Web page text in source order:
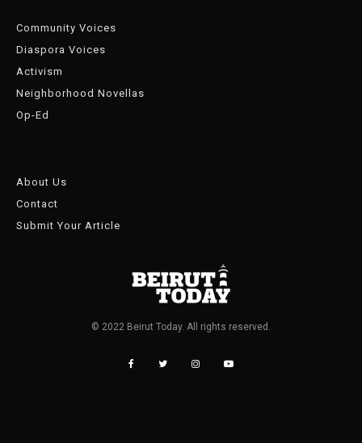
Community Voices
Diaspora Voices
Activism
Neighborhood Novellas
Op-Ed
About Us
Contact
Submit Your Article
© 2022 Beirut Today. All rights reserved.